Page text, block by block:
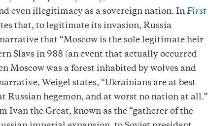
even illegitimacy as a sovereign nation. In First
that, to legitimate its invasion, Russia
that “Moscow is the sole legitimate heir
Slavs in 988 (an event that actually occurred
Moscow was a forest inhabited by wolves and
Weigel states, “Ukrainians are at best
Russian hegemon, and at worst no nation at all.”
Ivan the Great, known as the “gatherer of the